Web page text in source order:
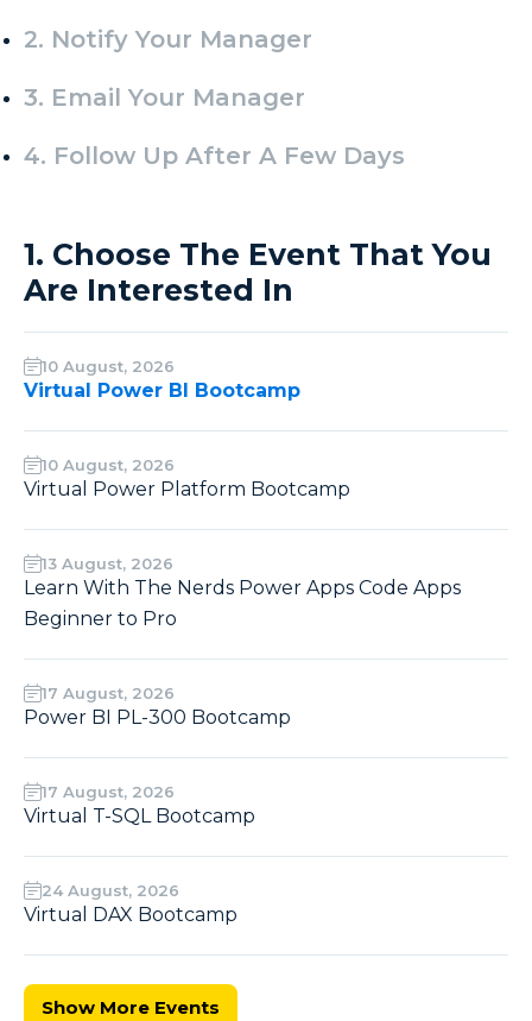
2. Notify Your Manager
3. Email Your Manager
4. Follow Up After A Few Days
1. Choose The Event That You
Are Interested In
Virtual Power BI Bootcamp
10 August, 2026
Virtual Power Platform Bootcamp
10 August, 2026
Learn With The Nerds Power Apps Code Apps
Beginner to Pro
13 August, 2026
Power BI PL-300 Bootcamp
17 August, 2026
Virtual T-SQL Bootcamp
17 August, 2026
Virtual DAX Bootcamp
24 August, 2026
Show More Events